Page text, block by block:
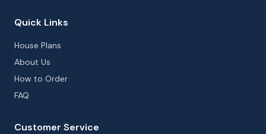
Quick Links
House Plans
About Us
How to Order
FAQ
Customer Service